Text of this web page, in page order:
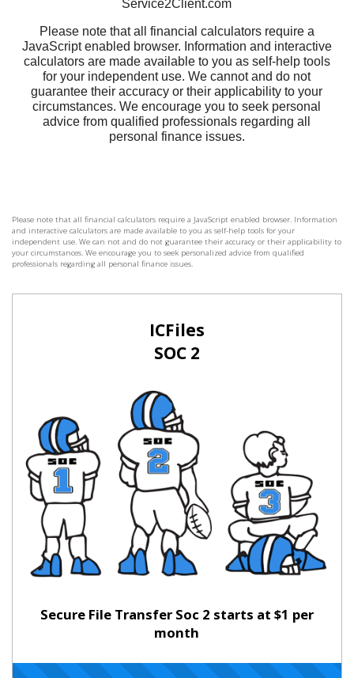
Please note that all financial calculators require a JavaScript enabled browser. Information
and interactive calculators are made available to you as self-help tools for your
independent use. We can not and do not guarantee their accuracy or their applicability to
your circumstances. We encourage you to seek personalized advice from qualified
professionals regarding all personal finance issues.
ICFiles
SOC 2
Secure File Transfer Soc 2 starts at $1 per
month